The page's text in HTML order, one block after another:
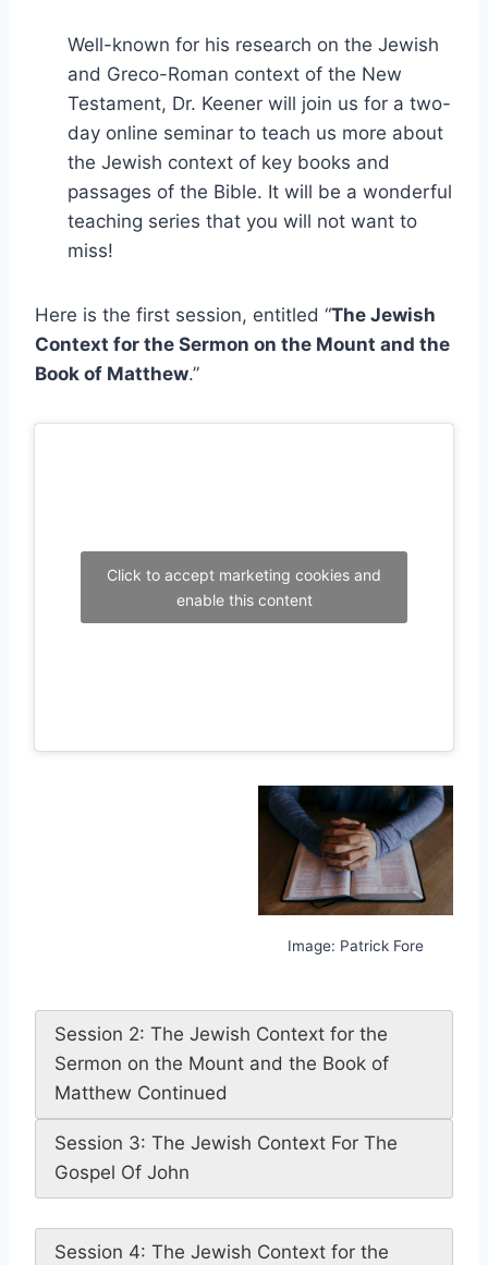
Well-known for his research on the Jewish
and Greco-Roman context of the New
Testament, Dr. Keener will join us for a two-
day online seminar to teach us more about
the Jewish context of key books and
passages of the Bible. It will be a wonderful
teaching series that you will not want to
miss!
Here is the first session, entitled “The Jewish
Context for the Sermon on the Mount and the
Book of Matthew.”
Click to accept marketing cookies and
enable this content
Image: Patrick Fore
Session 2: The Jewish Context for the
Sermon on the Mount and the Book of
Matthew Continued
Session 3: The Jewish Context For The
Gospel Of John
Session 4: The Jewish Context for the